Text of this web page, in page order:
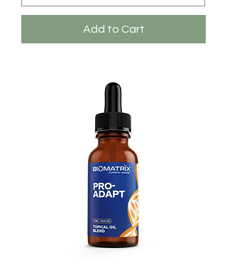
Add to Cart